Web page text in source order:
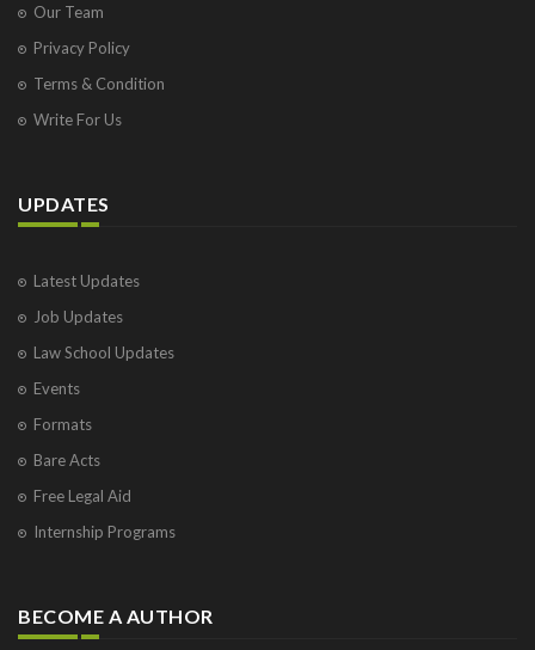
Our Team
Privacy Policy
Terms & Condition
Write For Us
UPDATES
Latest Updates
Job Updates
Law School Updates
Events
Formats
Bare Acts
Free Legal Aid
Internship Programs
BECOME A AUTHOR